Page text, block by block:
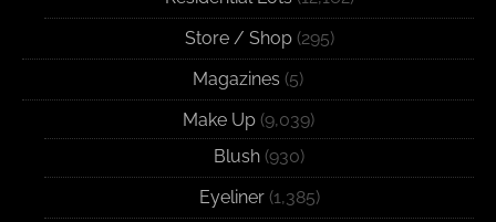
Store / Shop(295)
Magazines (5)
Make Up(9,039)
Blush (930)
Eyeliner(1,385)